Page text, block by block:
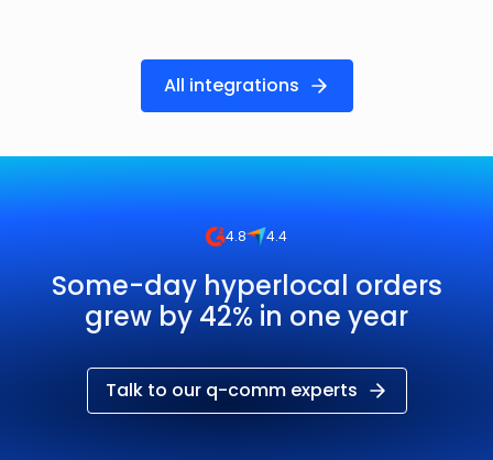
All integrations
4.8 4.4
Some-day hyperlocal orders
grew by 42% in one year
Talk to our q-comm experts